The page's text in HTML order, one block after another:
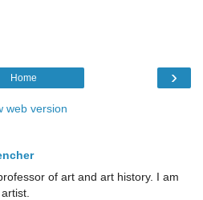
›
Home
web version
of art and art history. I am